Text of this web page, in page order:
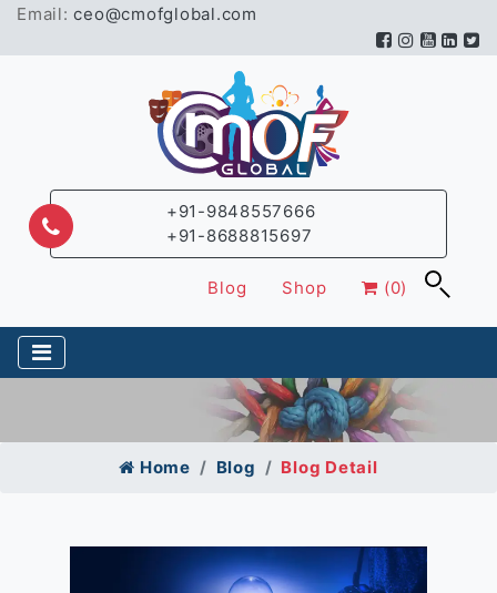
Email:ceo@cmofglobal.com
+91-9848557666
+91-8688815697
Blog Shop (0)
Home Blog Blog Detail